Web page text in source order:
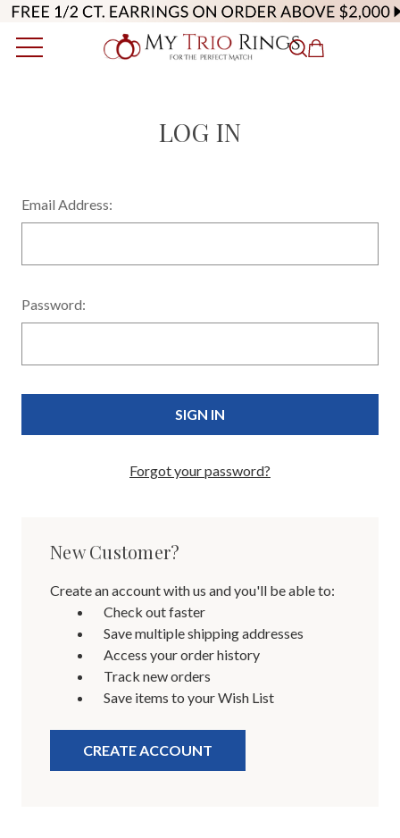
LOG IN
Email Address:
Password:
Forgot your password?
New Customer?
Create an account with us and you'll be able to:
Check out faster
Save multiple shipping addresses
Access your order history
Track new orders
Save items to your Wish List
CREATE ACCOUNT